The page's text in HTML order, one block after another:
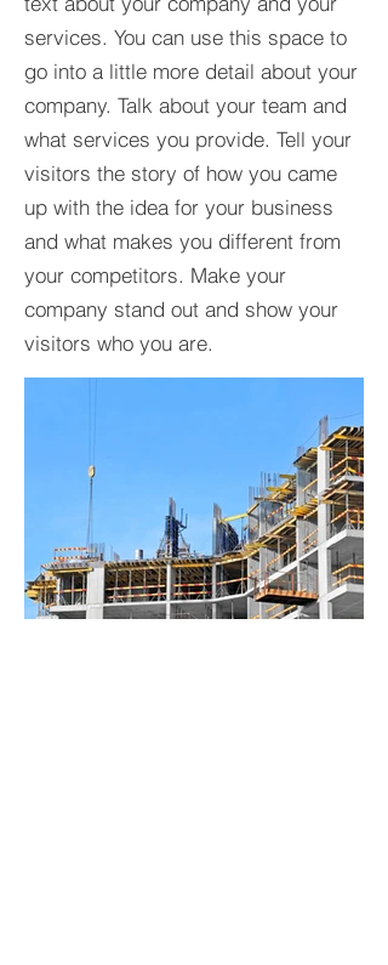
services. You can use this space to
go into a little more detail about your
company. Talk about your team and
what services you provide. Tell your
visitors the story of how you came
up with the idea for your business
and what makes you different from
your competitors. Make your
company stand out and show your
visitors who you are.